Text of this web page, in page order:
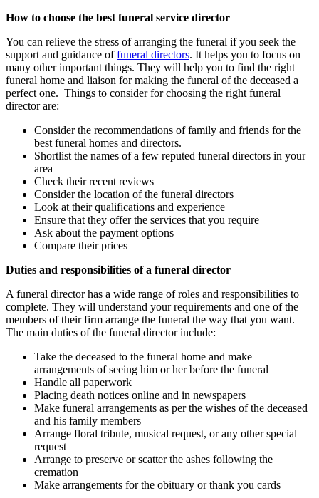
How to choose the best funeral service director
You can relieve the stress of arranging the funeral if you seek the
support and guidance offuneral directors. It helps you to focus on
many other important things. They will help you to find the right
funeral home and liaison for making the funeral of the deceased a
perfect one. Things to consider for choosing the right funeral
director are:
Consider the recommendations of family and friends for the
best funeral homes and directors.
Shortlist the names of a few reputed funeral directors in your
area
Check their recent reviews
Consider the location of the funeral directors
Look at their qualifications and experience
Ensure that they offer the services that you require
Ask about the payment options
Compare their prices
Duties and responsibilities of a funeral director
A funeral director has a wide range of roles and responsibilities to
complete. They will understand your requirements and one of the
members of their firm arrange the funeral the way that you want.
The main duties of the funeral director include:
Take the deceased to the funeral home and make
arrangements of seeing him or her before the funeral
Handle all paperwork
Placing death notices online and in newspapers
Make funeral arrangements as per the wishes of the deceased
and his family members
Arrange floral tribute, musical request, or any other special
request
Arrange to preserve or scatter the ashes following the
cremation
Make arrangements for the obituary or thank you cards